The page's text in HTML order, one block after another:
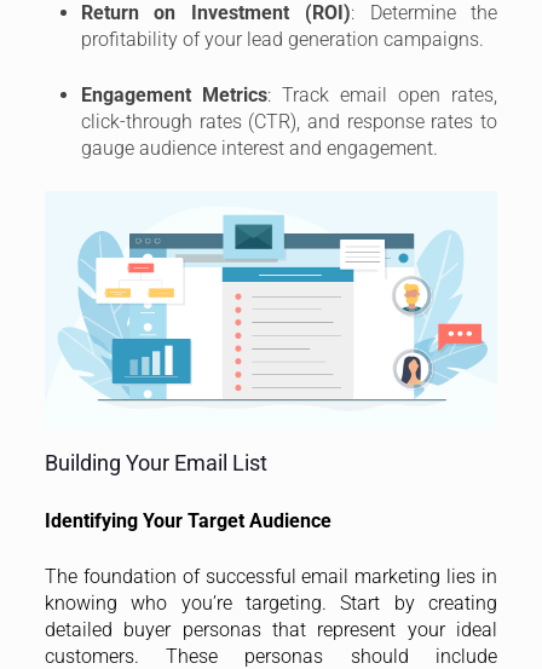
Return on Investment (ROI): Determine the
profitability of your lead generation campaigns.
Engagement Metrics: Track email open rates,
click-through rates (CTR), and response rates to
gauge audience interest and engagement.
Building Your Email List
Identifying Your Target Audience
The foundation of successful email marketing lies in
knowing who you’re targeting. Start by creating
detailed buyer personas that represent your ideal
customers. These personas should include